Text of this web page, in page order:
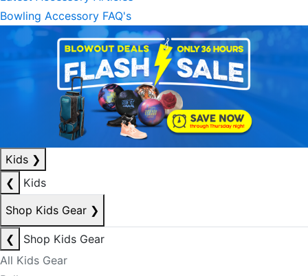
Bowling Accessory FAQ's
Kids ❯
❮
Kids
Shop Kids Gear ❯
❮
Shop Kids Gear
All Kids Gear